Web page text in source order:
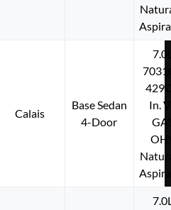
Calais
Base Sedan
4-Door
In.